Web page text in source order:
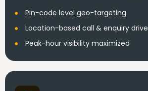
Pin-code level geo-targeting
Location-based call & enquiry drive
Peak-hour visibility maximized